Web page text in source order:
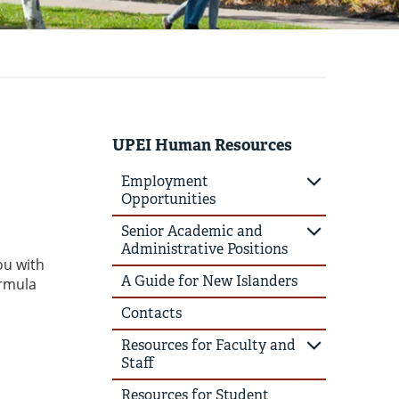
with
UPEI Human Resources
Employment
Opportunities
Senior Academic and
Administrative Positions
A Guide for New Islanders
Contacts
Resources for Faculty and
Staff